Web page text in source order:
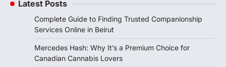
Latest Posts
Complete Guide to Finding Trusted Companionship
Services Online in Beirut
Mercedes Hash: Why It’s a Premium Choice for
Canadian Cannabis Lovers